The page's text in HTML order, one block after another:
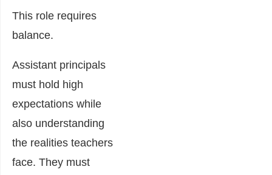
This role requires
balance.
Assistant principals
must hold high
expectations while
also understanding
the realities teachers
face. They must